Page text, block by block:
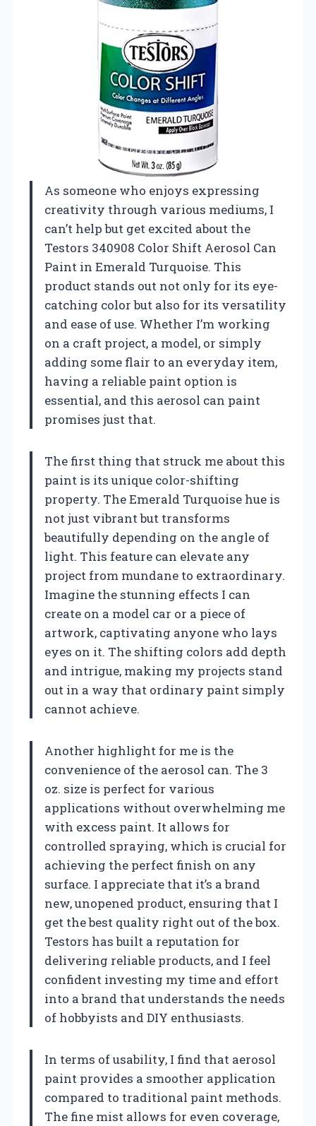
As someone who enjoys expressing
creativity through various mediums, I
can’t help but get excited about the
Testors 340908 Color Shift Aerosol Can
Paint in Emerald Turquoise. This
product stands out not only for its eye-
catching color but also for its versatility
and ease of use. Whether I’m working
on a craft project, a model, or simply
adding some flair to an everyday item,
having a reliable paint option is
essential, and this aerosol can paint
promises just that.
The first thing that struck me about this
paint is its unique color-shifting
property. The Emerald Turquoise hue is
not just vibrant but transforms
beautifully depending on the angle of
light. This feature can elevate any
project from mundane to extraordinary.
Imagine the stunning effects I can
create on a model car or a piece of
artwork, captivating anyone who lays
eyes on it. The shifting colors add depth
and intrigue, making my projects stand
out in a way that ordinary paint simply
cannot achieve.
Another highlight for me is the
convenience of the aerosol can. The 3
oz. size is perfect for various
applications without overwhelming me
with excess paint. It allows for
controlled spraying, which is crucial for
achieving the perfect finish on any
surface. I appreciate that it’s a brand
new, unopened product, ensuring that I
get the best quality right out of the box.
Testors has built a reputation for
delivering reliable products, and I feel
confident investing my time and effort
into a brand that understands the needs
of hobbyists and DIY enthusiasts.
In terms of usability, I find that aerosol
paint provides a smoother application
compared to traditional paint methods.
The fine mist allows for even coverage,